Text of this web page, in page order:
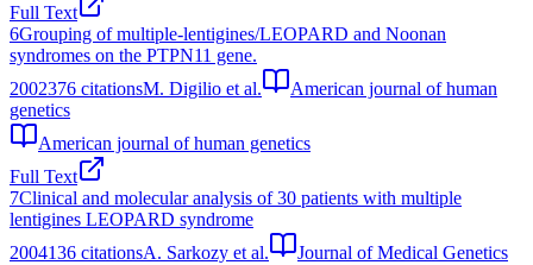
Full Text
6Grouping of multiple-lentigines/LEOPARD and Noonan
syndromes on the PTPN11 gene.
2002376 citationsM. Digilio et al.
American journal of human
genetics
American journal of human genetics
Full Text
7Clinical and molecular analysis of 30 patients with multiple
lentigines LEOPARD syndrome
2004136 citationsA. Sarkozy et al.
Journal of Medical Genetics